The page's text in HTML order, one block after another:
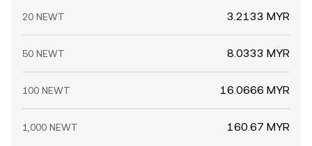
20 NEWT 3.2133 MYR
50 NEWT 8.0333 MYR
100 NEWT 16.0666 MYR
1,000 NEWT 160.67 MYR